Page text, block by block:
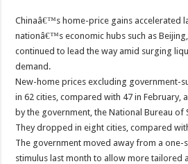
Chinaâ€™s home-price gains accelerated
nationâ€™s economic hubs such as
continued to lead the way amid surging
demand.
New-home prices excluding government-
in 62 cities, compared with 47 in February,
by the government, the National Bureau of
They dropped in eight cities, compared
The government moved away from a
stimulus last month to allow more tailored